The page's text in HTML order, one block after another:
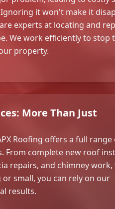
it won't make it
experts at locating and
We work efficiently to stop
property.
More Than Just
Roofing offers a full range
From complete new roof
repairs, and chimney work,
small, you can rely on our
results.